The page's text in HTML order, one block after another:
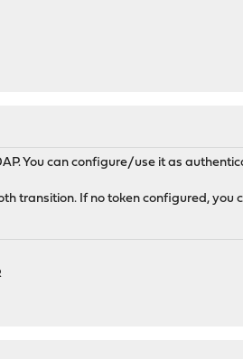
You can configure/use it as
transition. If no token configured,